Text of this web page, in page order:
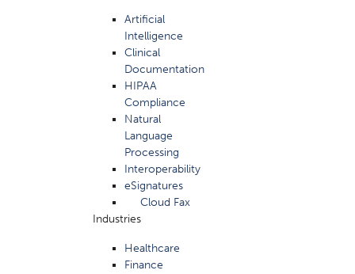
Artificial
Intelligence
Clinical
Documentation
HIPAA
Compliance
Natural
Language
Processing
Interoperability
eSignatures
Cloud Fax
Industries
Healthcare
Finance